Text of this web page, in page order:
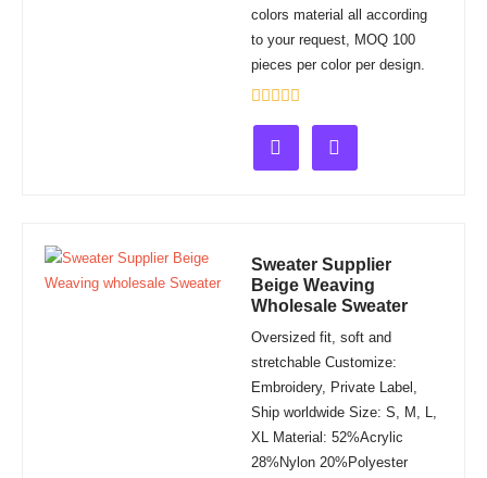
colors material all according
to your request, MOQ 100
pieces per color per design.
out
of
Sweater Supplier
Beige Weaving
Wholesale Sweater
Oversized fit, soft and
stretchable Customize:
Embroidery, Private Label,
Ship worldwide Size: S, M, L,
XL Material: 52%Acrylic
28%Nylon 20%Polyester